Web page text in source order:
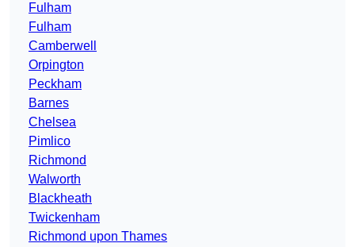
Fulham
Fulham
Camberwell
Orpington
Peckham
Barnes
Chelsea
Pimlico
Richmond
Walworth
Blackheath
Twickenham
Richmond upon Thames